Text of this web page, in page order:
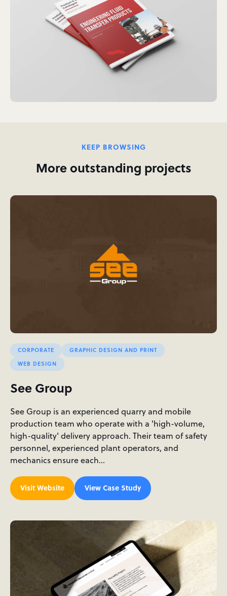
KEEP BROWSING
More outstanding projects
CORPORATE
GRAPHIC DESIGN AND PRINT
WEB DESIGN
See Group
See Group is an experienced quarry and mobile
production team who operate with a 'high-volume,
high-quality' delivery approach. Their team of safety
personnel, experienced plant operators, and
mechanics ensure each…
Visit Website View Case Study